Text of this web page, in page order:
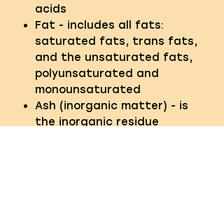
acids
Fat - includes all fats:
saturated fats, trans fats,
and the unsaturated fats,
polyunsaturated and
monounsaturated
Ash (inorganic matter) - is
the inorganic residue